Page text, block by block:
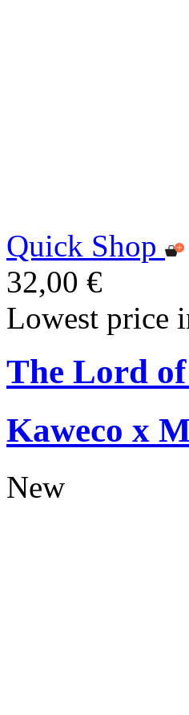
Quick Shop
32,00 €
Lowest price
The Lord
Kaweco x
New